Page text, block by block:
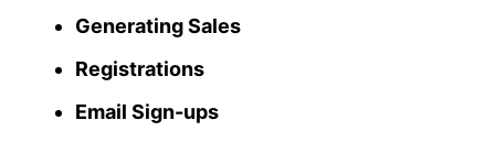
Generating Sales
Registrations
Email Sign-ups